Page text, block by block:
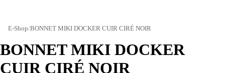
E-Shop/BONNET MIKI DOCKER CUIR CIRÉ NOIR
BONNET MIKI DOCKER
CUIR CIRÉ NOIR